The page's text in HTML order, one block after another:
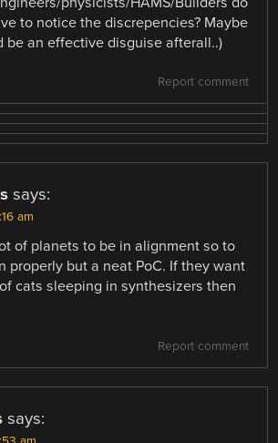
to notice the discrepencies? Maybe
be an effective disguise afterall..)
Report comment
says:
am
of planets to be in alignment so to
properly but a neat PoC. If they want
cats sleeping in synthesizers then
Report comment
says: